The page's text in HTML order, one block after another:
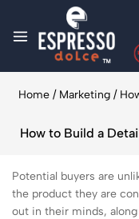
Home / Marketing /
How to Build a
Potential buyers are
the product they are
out in their minds,